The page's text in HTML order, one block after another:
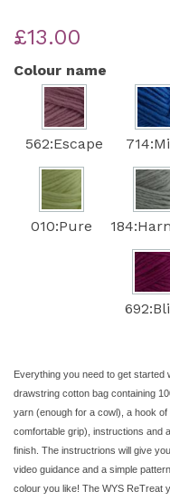
£13.00
Colour name
562:Escape
010:Pure
Everything you need to get
drawstring cotton bag containing
yarn (enough for a cowl), a hook
comfortable grip), instructions and
finish. The instructrions will give
video guidance and a simple
colour you like! The WYS ReTreat